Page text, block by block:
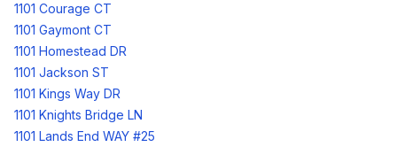
1101 Courage CT
1101 Gaymont CT
1101 Homestead DR
1101 Jackson ST
1101 Kings Way DR
1101 Knights Bridge LN
1101 Lands End WAY #25